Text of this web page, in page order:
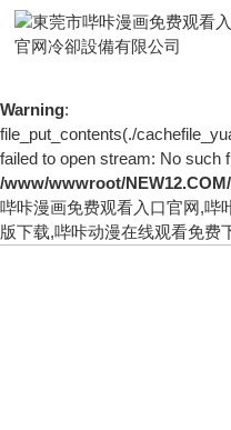
Warning: mkdir(): No space left
/www/wwwroot/
Warning:
file_put_contents(./
failed to open stream: No such
/www/wwwroot/
哔咔漫画免费观看入口官网,哔
版下载,哔咔动漫在线观看免费